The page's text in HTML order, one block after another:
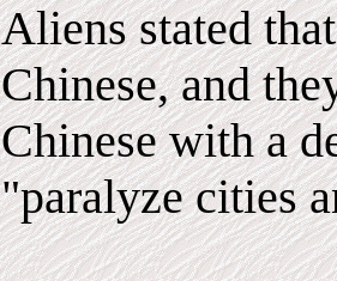
Aliens stated
Chinese, and
Chinese with a
"paralyze cities